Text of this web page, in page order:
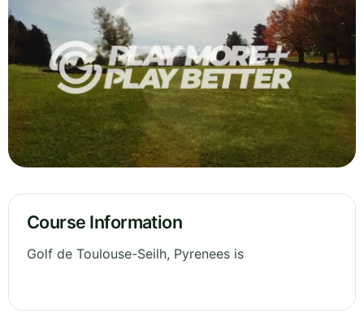
Course Information
Golf de Toulouse-Seilh, Pyrenees is